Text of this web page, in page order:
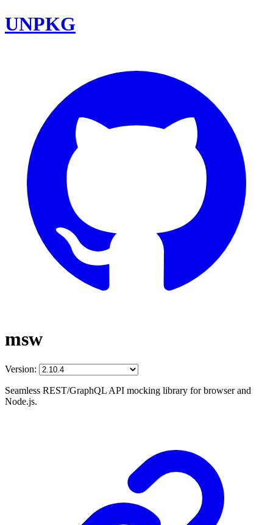
UNPKG
msw
Version:
Seamless REST/GraphQL API mocking library for browser and
Node.js.